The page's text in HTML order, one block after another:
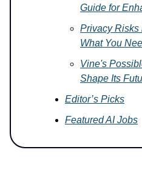
Guide for
Privacy Risks
What You
Vine's
Shape Its
Editor’s Picks
Featured AI Jobs